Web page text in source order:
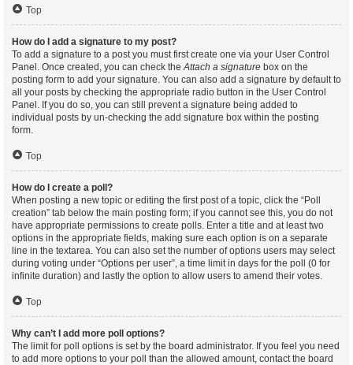
Top
How do I add a signature to my post?
To add a signature to a post you must first create one via your User Control
Panel. Once created, you can check theAttach a signature box on the
posting form to add your signature. You can also add a signature by default to
all your posts by checking the appropriate radio button in the User Control
Panel. If you do so, you can still prevent a signature being added to
individual posts by un-checking the add signature box within the posting
form.
Top
How do I create a poll?
When posting a new topic or editing the first post of a topic, click the “Poll
creation” tab below the main posting form; if you cannot see this, you do not
have appropriate permissions to create polls. Enter a title and at least two
options in the appropriate fields, making sure each option is on a separate
line in the textarea. You can also set the number of options users may select
during voting under “Options per user”, a time limit in days for the poll (0 for
infinite duration) and lastly the option to allow users to amend their votes.
Top
Why can’t I add more poll options?
The limit for poll options is set by the board administrator. If you feel you need
to add more options to your poll than the allowed amount, contact the board